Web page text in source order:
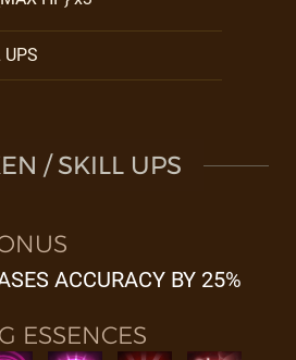
UPS
/ SKILL UPS
ACCURACY BY 25%
ESSENCES